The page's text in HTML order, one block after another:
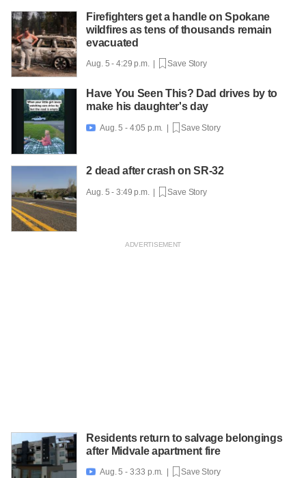
Firefighters get a handle on Spokane
wildfires as tens of thousands remain
evacuated
Aug. 5 - 4:29 p.m. | Save Story
Have You Seen This? Dad drives by to
make his daughter's day
 Aug. 5 - 4:05 p.m. | Save Story
2 dead after crash on SR-32
Aug. 5 - 3:49 p.m. | Save Story
Residents return to salvage belongings
after Midvale apartment fire
 Aug. 5 - 3:33 p.m. | Save Story